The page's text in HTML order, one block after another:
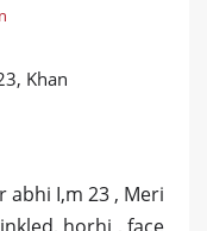
Khan
abhi I,m 23 , Meri